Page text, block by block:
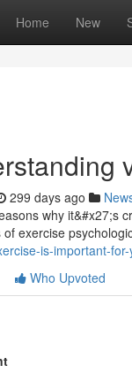
Home New
299 days ago
why it&#x27;s
exercise
is-important-
Who Upvoted